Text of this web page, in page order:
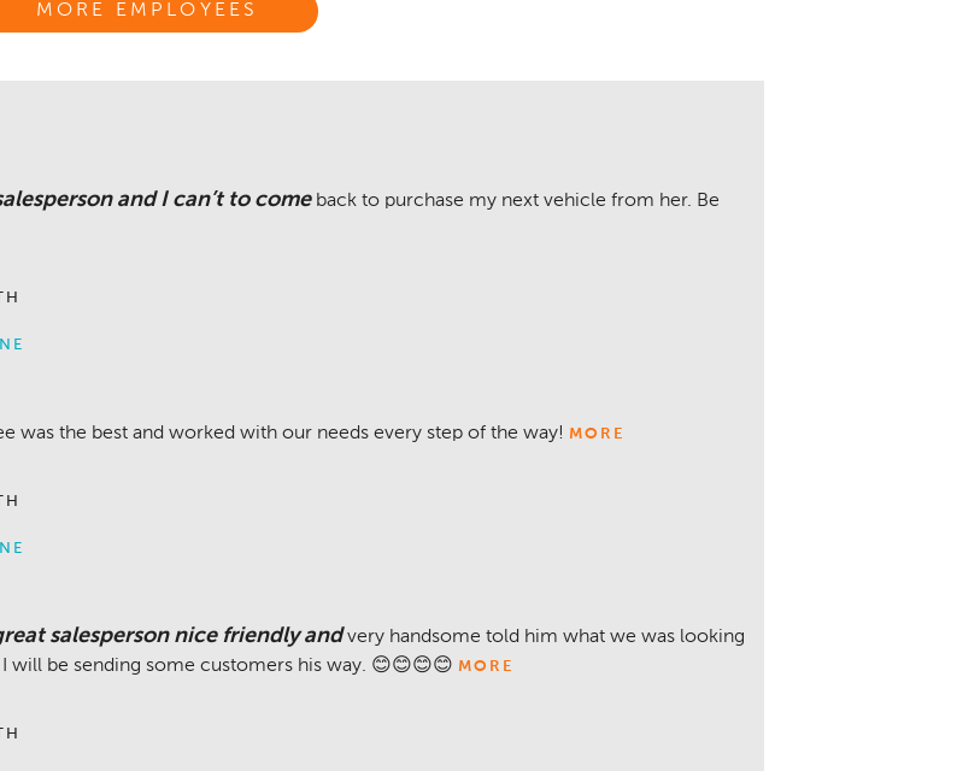
MORE EMPLOYEES
and I can’t to come back to purchase my next vehicle from her. Be
was the best and worked with our needs every step of the way! MORE
salesperson nice friendly and very handsome told him what we was looking
will be sending some customers his way. 😊😊😊😊 MORE